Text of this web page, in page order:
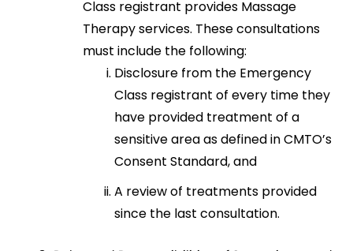
Class registrant provides Massage
Therapy services. These consultations
must include the following:
Disclosure from the Emergency
Class registrant of every time they
have provided treatment of a
sensitive area as defined in CMTO’s
Consent Standard, and
A review of treatments provided
since the last consultation.